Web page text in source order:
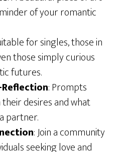
of your romantic
for singles, those in
those simply curious
futures.
: Prompts
desires and what
partner.
: Join a community
seeking love and